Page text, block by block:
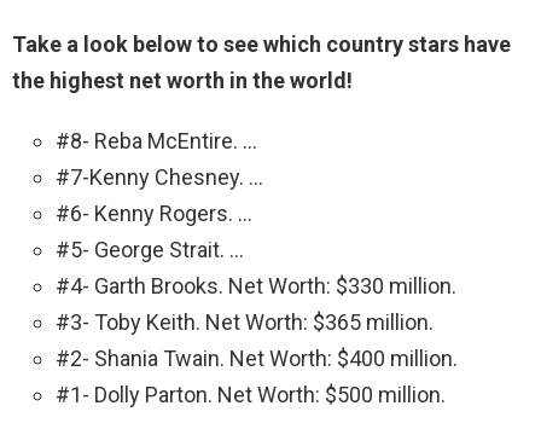
Take a look below to see which country stars have
the highest net worth in the world!
#8- Reba McEntire. …
#7-Kenny Chesney. …
#6- Kenny Rogers. …
#5- George Strait. …
#4- Garth Brooks. Net Worth: $330 million.
#3- Toby Keith. Net Worth: $365 million.
#2- Shania Twain. Net Worth: $400 million.
#1- Dolly Parton. Net Worth: $500 million.